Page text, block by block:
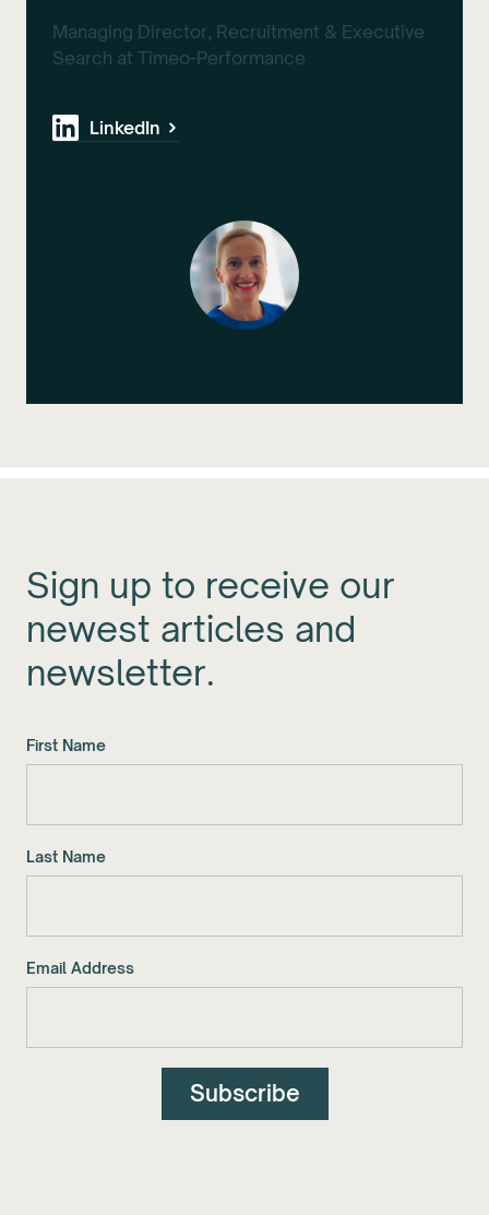
Managing Director, Recruitment & Executive
Search at Timeo-Performance
LinkedIn
Sign up to receive our
newest articles and
newsletter.
First Name
Last Name
Email Address